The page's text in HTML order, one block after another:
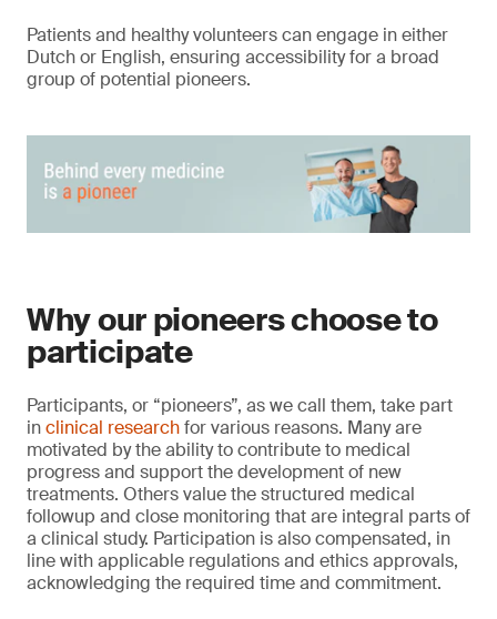
Patients and healthy volunteers can engage in either
Dutch or English, ensuring accessibility for a broad
group of potential pioneers.
Why our pioneers choose to
participate
Participants, or “pioneers”, as we call them, take part
inclinical researchfor various reasons. Many are
motivated by the ability to contribute to medical
progress and support the development of new
treatments. Others value the structured medical
followup and close monitoring that are integral parts of
a clinical study. Participation is also compensated, in
line with applicable regulations and ethics approvals,
acknowledging the required time and commitment.